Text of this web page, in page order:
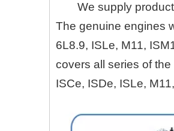
We supply
The genuine engines
6L8.9, ISLe, M11,
covers all series of
ISCe, ISDe, ISLe,